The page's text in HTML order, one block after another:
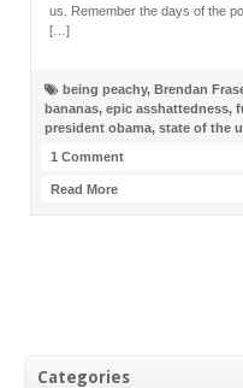
Categories
us. Remember the days of the
[…]
being peachy, Brendan
bananas, epic asshattedness,
president obama, state of the
1 Comment
Read More